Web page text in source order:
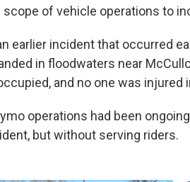
scope of vehicle operations to
earlier incident that occurred
in floodwaters near
and no one was injured
operations had been
but without serving riders.